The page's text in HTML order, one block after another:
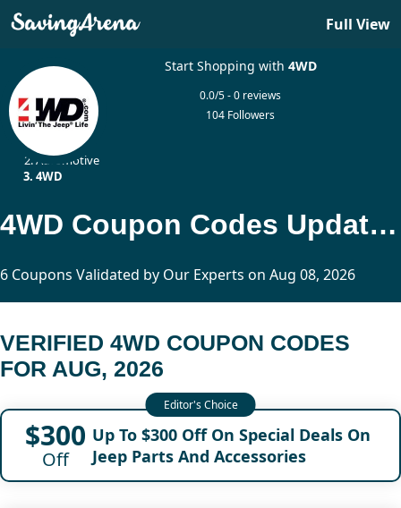
Full View
Start Shopping with 4WD
0.0/5 - 0 reviews
104 Followers
Automotive
4WD
4WD Coupon Codes Updated Today
6 Coupons Validated by Our Experts on Aug 08, 2026
VERIFIED 4WD COUPON CODES
FOR AUG, 2026
$300
Off
Up To $300 Off On Special Deals On
Jeep Parts And Accessories